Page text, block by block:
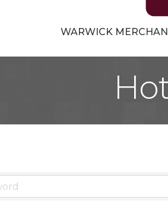
WARWICK